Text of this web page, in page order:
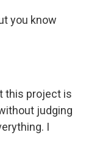
you know
this project is
judging
I